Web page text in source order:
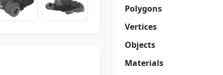
Polygons
Vertices
Objects
Materials